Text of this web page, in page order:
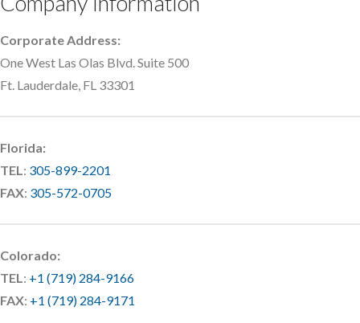
Corporate Address:
One West Las Olas Blvd. Suite 500
Ft. Lauderdale, FL 33301
Florida:
TEL: 305-899-2201
FAX: 305-572-0705
Colorado:
TEL: +1 (719) 284-9166
FAX: +1 (719) 284-9171